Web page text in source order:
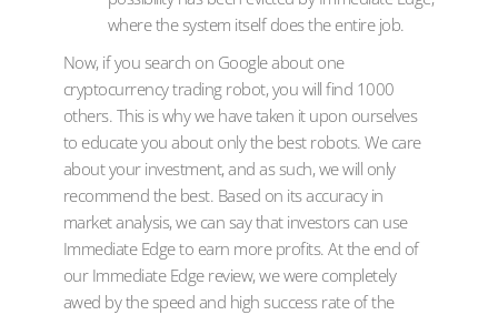
where the system itself does the entire job.
Now, if you search on Google about one
cryptocurrency trading robot, you will find 1000
others. This is why we have taken it upon ourselves
to educate you about only the best robots. We care
about your investment, and as such, we will only
recommend the best. Based on its accuracy in
market analysis, we can say that investors can use
Immediate Edge to earn more profits. At the end of
our Immediate Edge review, we were completely
awed by the speed and high success rate of the